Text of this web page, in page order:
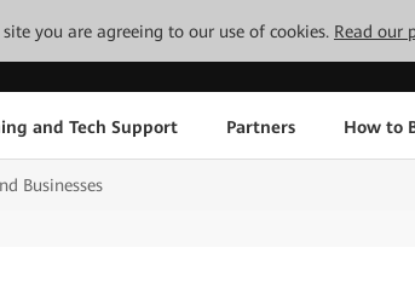
you are agreeing to our use of cookies. Read our
and Tech Support Partners How to
Businesses